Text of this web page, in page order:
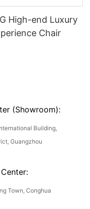
High-end Luxury
Chair
(Showroom):
Building,
Guangzhou
Town, Conghua